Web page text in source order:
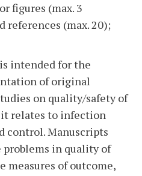
figures (max. 3
references (max. 20);
intended for the
of original
on quality/safety of
it relates to infection
control. Manuscripts
in quality of
measures of outcome,